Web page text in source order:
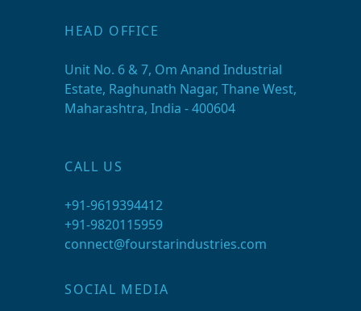
HEAD OFFICE
Unit No. 6 & 7, Om Anand Industrial
Estate, Raghunath Nagar, Thane West,
Maharashtra, India - 400604
CALL US
+91-9619394412
+91-9820115959
connect@fourstarindustries.com
SOCIAL MEDIA